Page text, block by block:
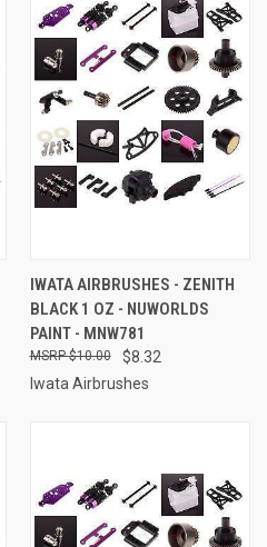
IWATA AIRBRUSHES - ZENITH
BLACK 1 OZ - NUWORLDS
PAINT - MNW781
$8.32
$10.00
Iwata Airbrushes